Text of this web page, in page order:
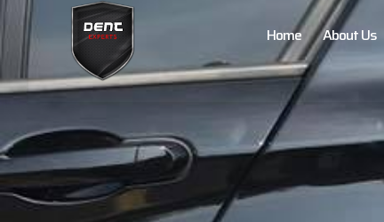
Home About Us